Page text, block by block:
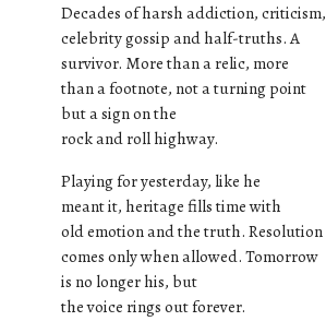
Decades of harsh addiction, criticism,
celebrity gossip and half-truths. A
survivor. More than a relic, more
than a footnote, not a turning point
but a sign on the
rock and roll highway.
Playing for yesterday, like he
meant it, heritage fills time with
old emotion and the truth. Resolution
comes only when allowed. Tomorrow
is no longer his, but
the voice rings out forever.